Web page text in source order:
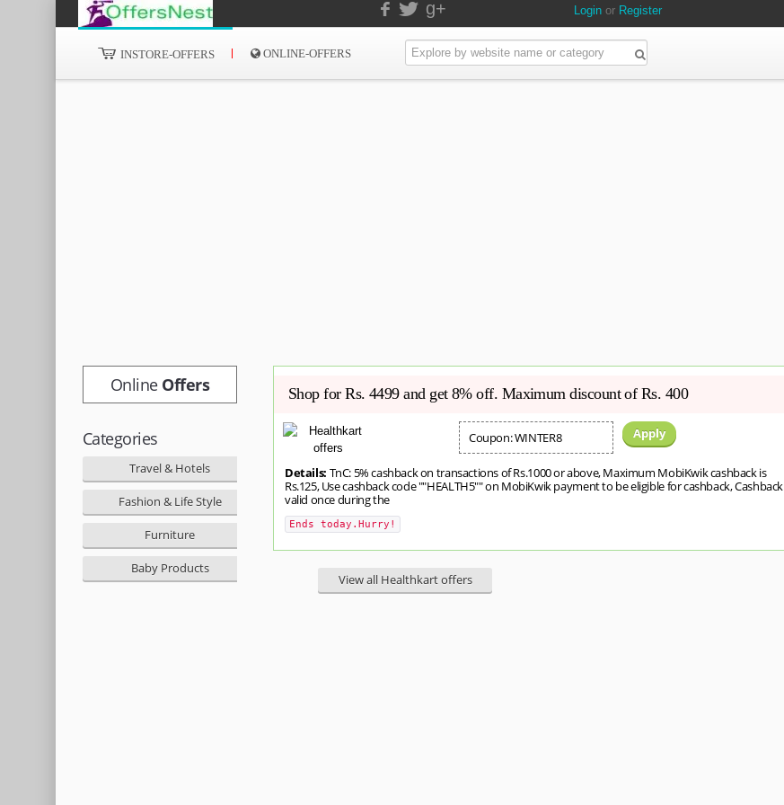
g+ Login or Register
INSTORE-OFFERS ONLINE-OFFERS
OnlineOffers
Categories
Travel & Hotels
Fashion & Life Style
Furniture
Baby Products
Shop for Rs. 4499 and get 8% off. Maximum discount of Rs. 400
Coupon: WINTER8 Apply
Details: TnC: 5% cashback on transactions of Rs.1000 or above, Maximum MobiKwik cashback is
Rs.125, Use cashback code ""HEALTH5"" on MobiKwik payment to be eligible for cashback, Cashback
valid once during the
Ends today.Hurry!
View all Healthkart offers